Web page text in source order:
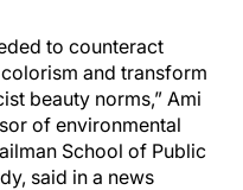
to counteract
and transform
beauty norms,” Ami
of environmental
School of Public
said in a news